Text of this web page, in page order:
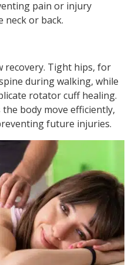
pain or injury
neck or back.
recovery. Tight hips, for
during walking, while
rotator cuff healing.
body move efficiently,
future injuries.